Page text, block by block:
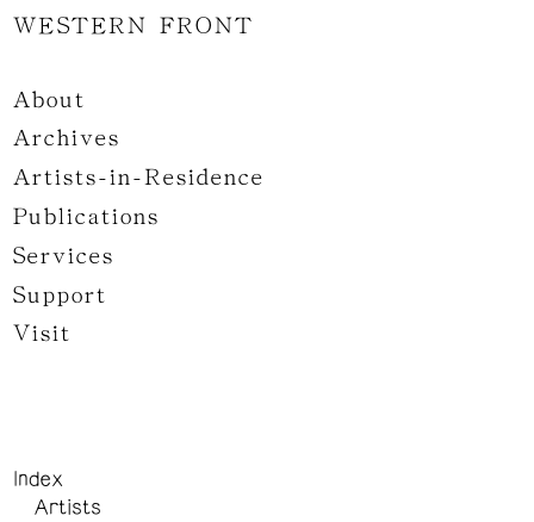
WESTERN FRONT
About
Archives
Artists-in-Residence
Publications
Services
Support
Visit
Index
Artists